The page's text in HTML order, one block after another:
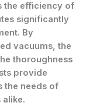
the efficiency of
significantly
By
vacuums, the
thoroughness
provide
the needs of